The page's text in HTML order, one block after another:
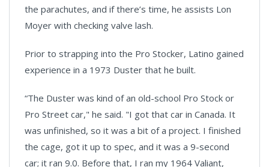
the parachutes, and if there’s time, he assists Lon
Moyer with checking valve lash.
Prior to strapping into the Pro Stocker, Latino gained
experience in a 1973 Duster that he built.
“The Duster was kind of an old-school Pro Stock or
Pro Street car," he said. "I got that car in Canada. It
was unfinished, so it was a bit of a project. I finished
the cage, got it up to spec, and it was a 9-second
car; it ran 9.0. Before that, I ran my 1964 Valiant,